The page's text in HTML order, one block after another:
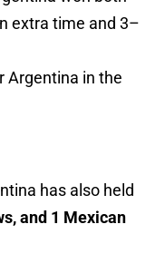
extra time and 3–
Argentina in the
has also held
and 1 Mexican